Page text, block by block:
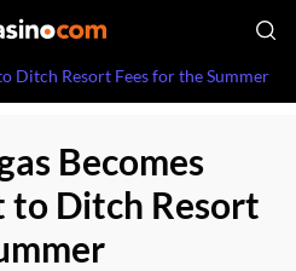
Ditch Resort Fees for the Summer
Becomes
to Ditch Resort